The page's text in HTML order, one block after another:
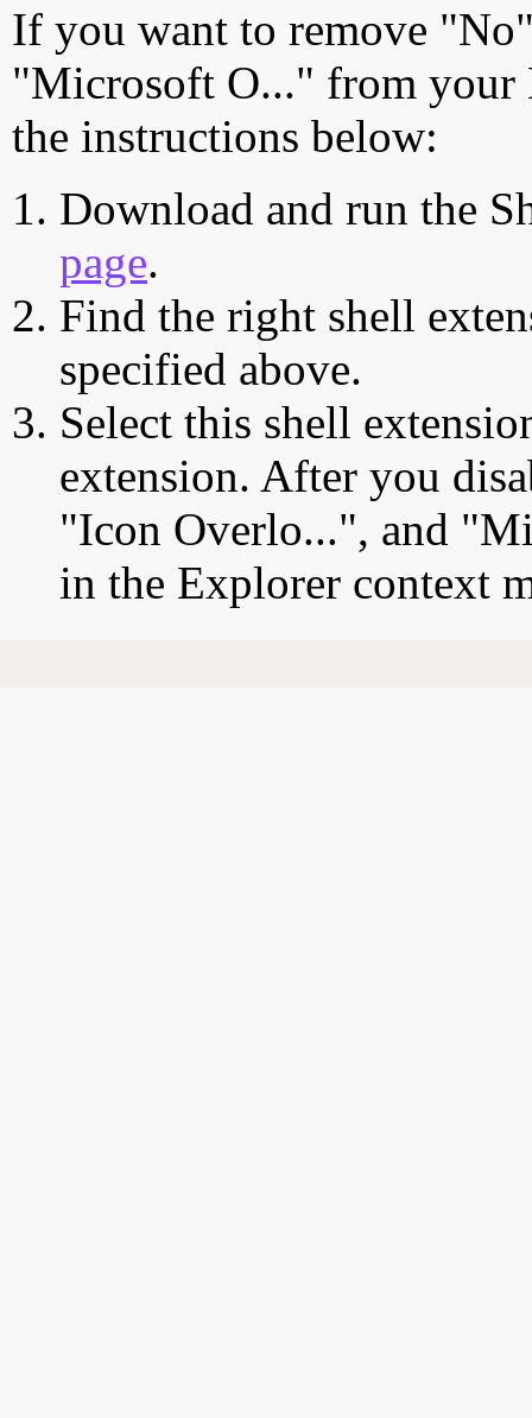
If you want to remove
"Microsoft O..." from your
the instructions below:
Download and run the
page.
Find the right shell
specified above.
Select this shell
extension. After you
"Icon Overlo...", and
in the Explorer context